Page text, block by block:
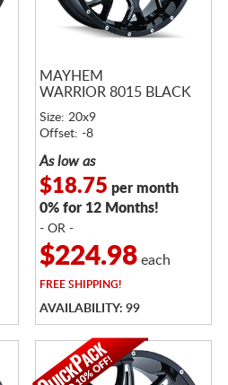
MAYHEM
WARRIOR 8015 BLACK
Size: 20x9
Offset: -8
As low as
$18.75 per month
0% for 12 Months!
- OR -
$224.98each
FREESHIPPING!
AVAILABILITY: 99